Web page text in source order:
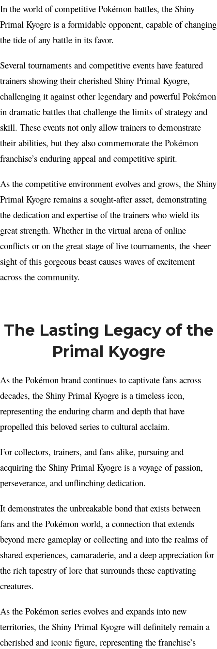
In the world of competitive Pokémon battles, the Shiny
Primal Kyogre is a formidable opponent, capable of changing
the tide of any battle in its favor.
Several tournaments and competitive events have featured
trainers showing their cherished Shiny Primal Kyogre,
challenging it against other legendary and powerful Pokémon
in dramatic battles that challenge the limits of strategy and
skill. These events not only allow trainers to demonstrate
their abilities, but they also commemorate the Pokémon
franchise’s enduring appeal and competitive spirit.
As the competitive environment evolves and grows, the Shiny
Primal Kyogre remains a sought-after asset, demonstrating
the dedication and expertise of the trainers who wield its
great strength. Whether in the virtual arena of online
conflicts or on the great stage of live tournaments, the sheer
sight of this gorgeous beast causes waves of excitement
across the community.
The Lasting Legacy of the
Primal Kyogre
As the Pokémon brand continues to captivate fans across
decades, the Shiny Primal Kyogre is a timeless icon,
representing the enduring charm and depth that have
propelled this beloved series to cultural acclaim.
For collectors, trainers, and fans alike, pursuing and
acquiring the Shiny Primal Kyogre is a voyage of passion,
perseverance, and unflinching dedication.
It demonstrates the unbreakable bond that exists between
fans and the Pokémon world, a connection that extends
beyond mere gameplay or collecting and into the realms of
shared experiences, camaraderie, and a deep appreciation for
the rich tapestry of lore that surrounds these captivating
creatures.
As the Pokémon series evolves and expands into new
territories, the Shiny Primal Kyogre will definitely remain a
cherished and iconic figure, representing the franchise’s